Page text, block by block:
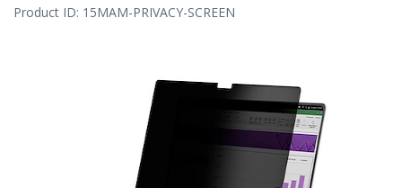
Product ID: 15MAM-PRIVACY-SCREEN